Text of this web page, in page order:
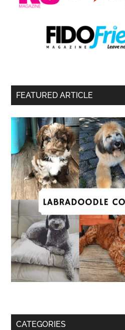
FEATURED ARTICLE
CATEGORIES